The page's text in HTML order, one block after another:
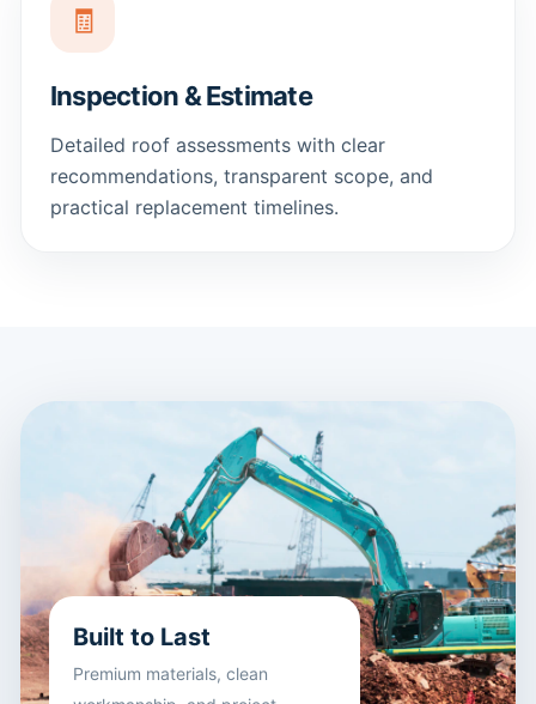
🧾
Inspection & Estimate
Detailed roof assessments with clear
recommendations, transparent scope, and
practical replacement timelines.
Built to Last
Premium materials, clean